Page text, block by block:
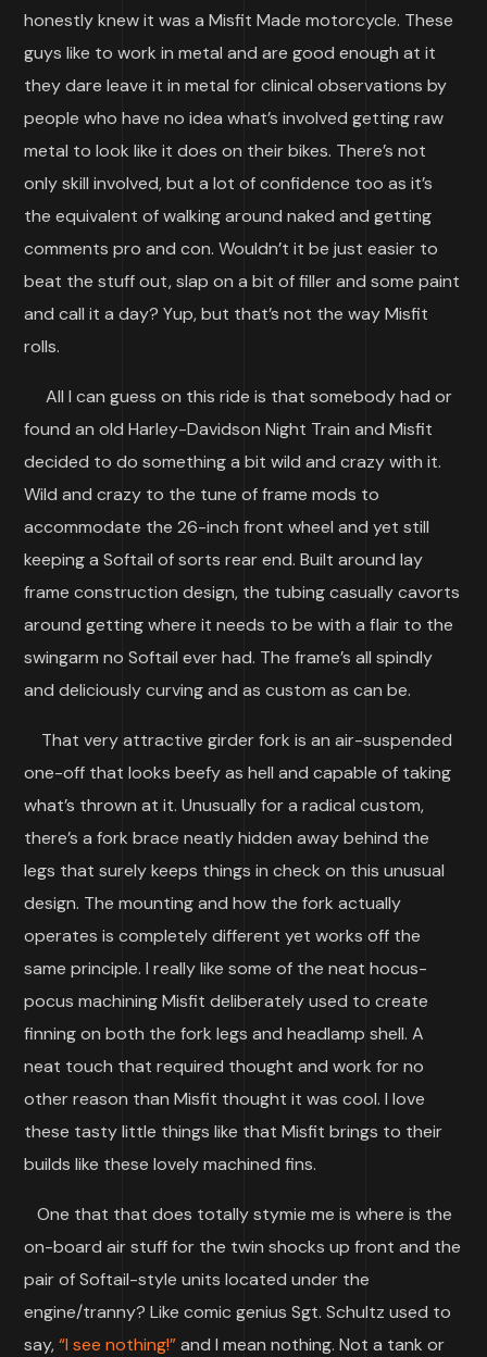
honestly knew it was a Misfit Made motorcycle. These
guys like to work in metal and are good enough at it
they dare leave it in metal for clinical observations by
people who have no idea what’s involved getting raw
metal to look like it does on their bikes. There’s not
only skill involved, but a lot of confidence too as it’s
the equivalent of walking around naked and getting
comments pro and con. Wouldn’t it be just easier to
beat the stuff out, slap on a bit of filler and some paint
and call it a day? Yup, but that’s not the way Misfit
rolls.
All I can guess on this ride is that somebody had or
found an old Harley-Davidson Night Train and Misfit
decided to do something a bit wild and crazy with it.
Wild and crazy to the tune of frame mods to
accommodate the 26-inch front wheel and yet still
keeping a Softail of sorts rear end. Built around lay
frame construction design, the tubing casually cavorts
around getting where it needs to be with a flair to the
swingarm no Softail ever had. The frame’s all spindly
and deliciously curving and as custom as can be.
That very attractive girder fork is an air-suspended
one-off that looks beefy as hell and capable of taking
what’s thrown at it. Unusually for a radical custom,
there’s a fork brace neatly hidden away behind the
legs that surely keeps things in check on this unusual
design. The mounting and how the fork actually
operates is completely different yet works off the
same principle. I really like some of the neat hocus-
pocus machining Misfit deliberately used to create
finning on both the fork legs and headlamp shell. A
neat touch that required thought and work for no
other reason than Misfit thought it was cool. I love
these tasty little things like that Misfit brings to their
builds like these lovely machined fins.
One that that does totally stymie me is where is the
on-board air stuff for the twin shocks up front and the
pair of Softail-style units located under the
engine/tranny? Like comic genius Sgt. Schultz used to
say,“I see nothing!”and I mean nothing. Not a tank or